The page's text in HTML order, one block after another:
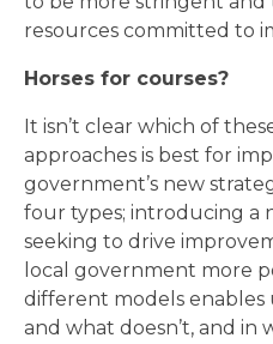
resources committed to
Horses for courses?
It isn’t clear which of
approaches is best for
government’s new
four types; introducing a
seeking to drive
local government more
different models enables
and what doesn’t, and in